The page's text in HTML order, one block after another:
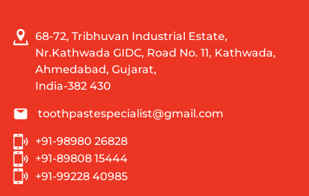
68-72, Tribhuvan Industrial Estate,
Nr.Kathwada GIDC, Road No. 11, Kathwada,
Ahmedabad, Gujarat,
India-382 430
toothpastespecialist@gmail.com
+91-98980 26828
+91-89808 15444
+91-99228 40985